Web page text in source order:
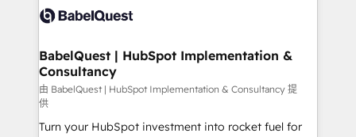
vraie performance vient de l'intérieur. Act Inside.
Stand Out.
Custom API integrations & ERP systems inc. SAP and
super skilled members) • 150+ Clients for Sales Hub,
Marketing Hub, Service Hub, Data Hub and Website
(CMS) • ISO/IEC 27001:2022, ISO 9001:2015 and
now... ISO 42001: 2023 certified • Exclusive AI
'GuardHub' governance framework, based on ISO
BabelQuest | HubSpot Implementation &
Consultancy
由 BabelQuest | HubSpot Implementation & Consultancy 提
供
Turn your HubSpot investment into rocket fuel for